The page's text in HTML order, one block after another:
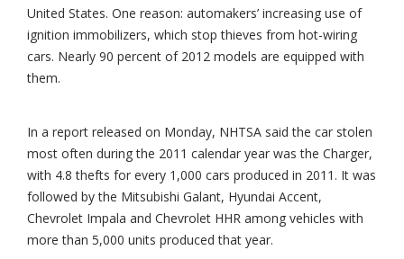
United States. One reason: automakers’ increasing use of
ignition immobilizers, which stop thieves from hot-wiring
cars. Nearly 90 percent of 2012 models are equipped with
them.
In a report released on Monday, NHTSA said the car stolen
most often during the 2011 calendar year was the Charger,
with 4.8 thefts for every 1,000 cars produced in 2011. It was
followed by the Mitsubishi Galant, Hyundai Accent,
Chevrolet Impala and Chevrolet HHR among vehicles with
more than 5,000 units produced that year.